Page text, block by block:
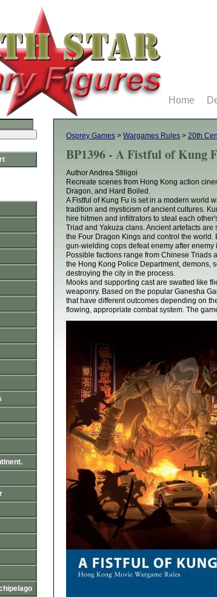
Osprey Games > Wargames Rules > 20th
BP1396 - A Fistful of Kung
Author Andrea Sfiligoi
Recreate scenes from Hong Kong action
Dragon, and Hard Boiled.
A Fistful of Kung Fu is set in a modern world
tradition and mysticism of ancient cultures.
hire hitmen and infiltrators to steal each
Triad and Yakuza clans. Ancient artefacts
the Four Dragon Kings and control the
gun-wielding cops defeat enemy after
Possible factions range from Chinese Triads
the Hong Kong Police Department, demons,
destroying the city in the process.
Mooks and supporting cast are swatted like
weaponry. Based on the popular Ganesha
that have different outcomes depending on
flowing, appropriate combat system. The
Home